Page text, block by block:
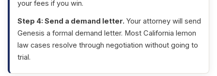
your fees if you win.
Step 4: Send a demand letter. Your attorney will send
Genesis a formal demand letter. Most California lemon
law cases resolve through negotiation without going to
trial.